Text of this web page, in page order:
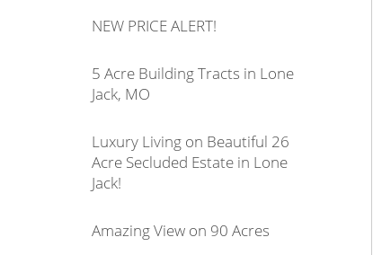
NEW PRICE ALERT!
5 Acre Building Tracts in Lone
Jack, MO
Luxury Living on Beautiful 26
Acre Secluded Estate in Lone
Jack!
Amazing View on 90 Acres